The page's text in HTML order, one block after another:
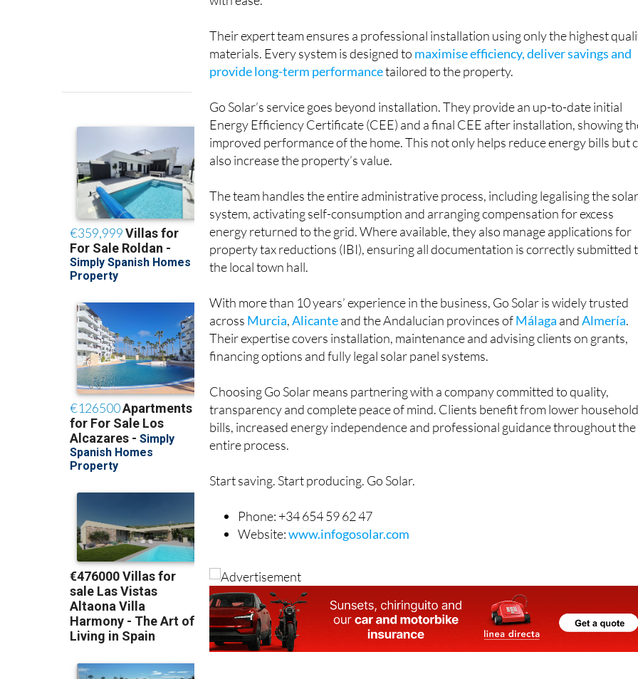
with ease.
Their expert team ensures a professional installation using only the highest
materials. Every system is designed to maximise efficiency, deliver savings and
provide long-term performance tailored to the property.
Go Solar’s service goes beyond installation. They provide an up-to-date initial
Energy Efficiency Certificate (CEE) and a final CEE after installation, showing
improved performance of the home. This not only helps reduce energy bills but
also increase the property’s value.
The team handles the entire administrative process, including legalising the
system, activating self-consumption and arranging compensation for excess
energy returned to the grid. Where available, they also manage applications for
property tax reductions (IBI), ensuring all documentation is correctly submitted
the local town hall.
With more than 10 years’ experience in the business, Go Solar is widely trusted
across Murcia,Alicanteand the Andalucian provinces of Málaga andAlmería.
Their expertise covers installation, maintenance and advising clients on grants,
financing options and fully legal solar panel systems.
Choosing Go Solar means partnering with a company committed to quality,
transparency and complete peace of mind. Clients benefit from lower
bills, increased energy independence and professional guidance throughout the
entire process.
Start saving. Start producing. Go Solar.
Phone: +34 654 59 62 47
Website: www.infogosolar.com